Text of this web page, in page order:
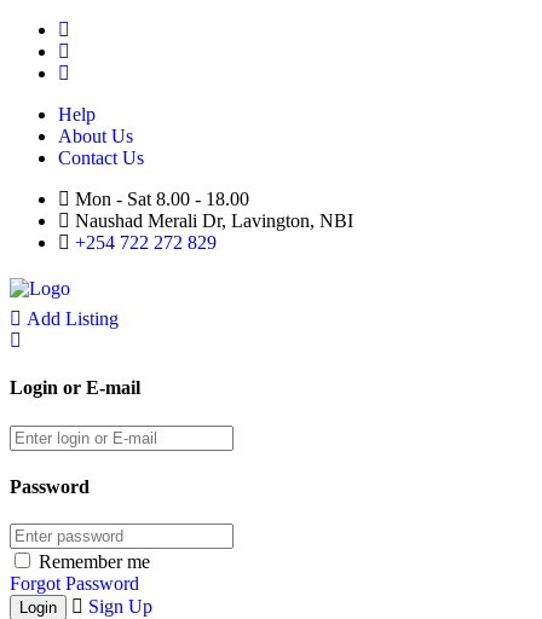
Help
About Us
Contact Us
Mon - Sat 8.00 - 18.00
Naushad Merali Dr, Lavington, NBI
+254 722 272 829
Add Listing
Login or E-mail
Password
Remember me
Forgot Password
Sign Up